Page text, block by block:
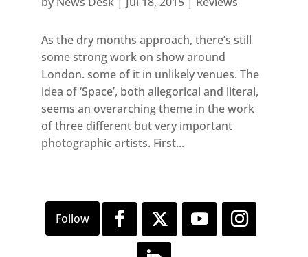
As the dry months approach, there’s still
some strong work on show around
London. some of it in unlikely venues. The
idea of ‘Space’, both allegorical and literal,
seems an overarching theme in the work
of three different but very important
photographic artists. First...